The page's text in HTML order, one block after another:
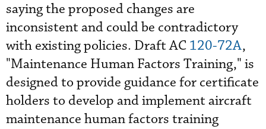
saying the proposed changes are
inconsistent and could be contradictory
with existing policies. Draft AC 120-72A,
"Maintenance Human Factors Training," is
designed to provide guidance for certificate
holders to develop and implement aircraft
maintenance human factors training